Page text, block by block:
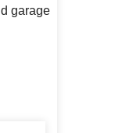
garage